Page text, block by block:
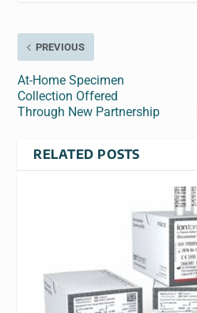
PREVIOUS
At-Home Specimen
Collection Offered
Through New Partnership
RELATED POSTS